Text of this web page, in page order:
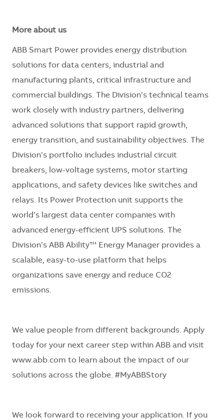
More about us
ABB Smart Power provides energy distribution
solutions for data centers, industrial and
manufacturing plants, critical infrastructure and
commercial buildings. The Division’s technical teams
work closely with industry partners, delivering
advanced solutions that support rapid growth,
energy transition, and sustainability objectives. The
Division’s portfolio includes industrial circuit
breakers, low-voltage systems, motor starting
applications, and safety devices like switches and
relays. Its Power Protection unit supports the
world’s largest data center companies with
advanced energy-efficient UPS solutions. The
Division’s ABB Ability™ Energy Manager provides a
scalable, easy-to-use platform that helps
organizations save energy and reduce CO2
emissions.
We value people from different backgrounds. Apply
today for your next career step within ABB and visit
www.abb.com to learn about the impact of our
solutions across the globe. #MyABBStory
We look forward to receiving your application. If you